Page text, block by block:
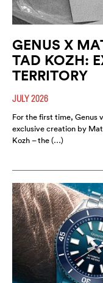
GENUS X
TAD KOZH:
TERRITORY
JULY 2026
For the first time, Genus
exclusive creation by
Kozh – the (…)